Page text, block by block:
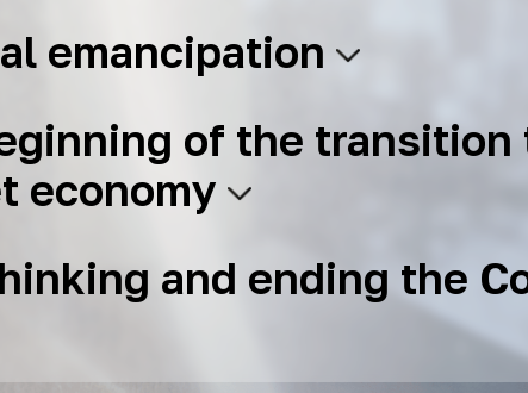
emancipation
of the transition
economy
and ending the